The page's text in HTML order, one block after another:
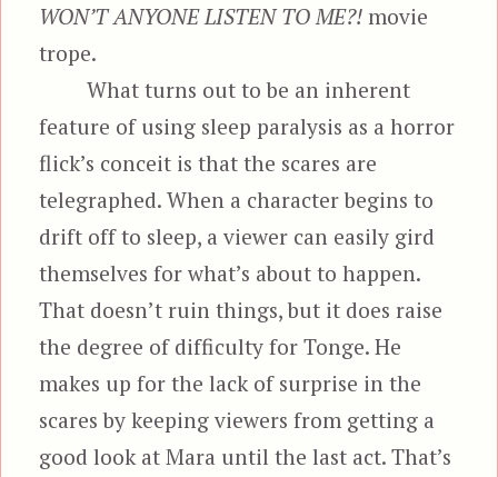
WON’T ANYONE LISTEN TO ME?! movie
trope.
What turns out to be an inherent
feature of using sleep paralysis as a horror
flick’s conceit is that the scares are
telegraphed. When a character begins to
drift off to sleep, a viewer can easily gird
themselves for what’s about to happen.
That doesn’t ruin things, but it does raise
the degree of difficulty for Tonge. He
makes up for the lack of surprise in the
scares by keeping viewers from getting a
good look at Mara until the last act. That’s